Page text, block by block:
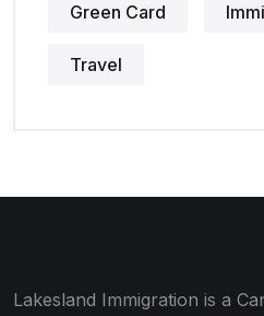
Green Card
Travel
Lakesland Immigration is a